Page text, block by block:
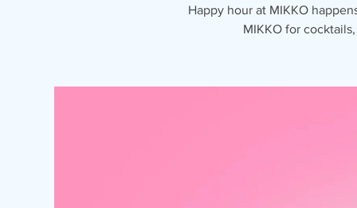
Happy hour at MIKKO
MIKKO for